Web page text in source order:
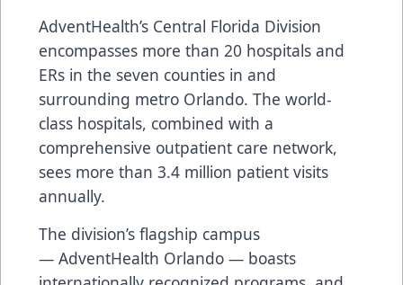
AdventHealth’s Central Florida Division
encompasses more than 20 hospitals and
ERs in the seven counties in and
surrounding metro Orlando. The world-
class hospitals, combined with a
comprehensive outpatient care network,
sees more than 3.4 million patient visits
annually.
The division’s flagship campus
— AdventHealth Orlando — boasts